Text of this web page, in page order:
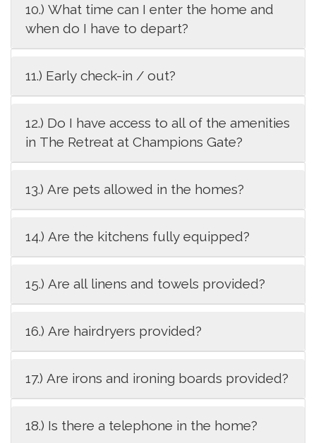
10.) What time can I enter the home and
when do I have to depart?
11.) Early check-in / out?
12.) Do I have access to all of the amenities
in The Retreat at Champions Gate?
13.) Are pets allowed in the homes?
14.) Are the kitchens fully equipped?
15.) Are all linens and towels provided?
16.) Are hairdryers provided?
17.) Are irons and ironing boards provided?
18.) Is there a telephone in the home?